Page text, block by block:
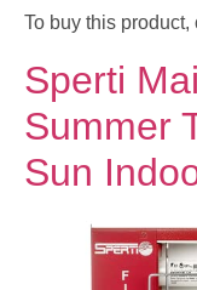
To buy this product,
Sperti
Summer
Sun